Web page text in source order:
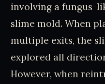
involving a fungus-
slime mold. When
multiple exits, the
explored all
However, when